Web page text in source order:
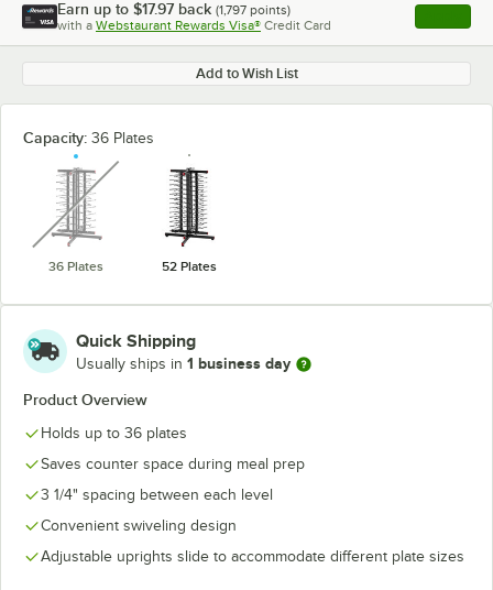
Earn up to $17.97 back (1,797 points)
with a Webstaurant Rewards Visa® Credit Card , opens
Add to Wish List
Capacity: 36 Plates
36 Plates
unavailable
52 Plates
Quick Shipping
Usually ships in 1 business day
Product Overview
Holds up to 36 plates
Saves counter space during meal prep
3 1/4" spacing between each level
Convenient swiveling design
Adjustable uprights slide to accommodate different plate sizes